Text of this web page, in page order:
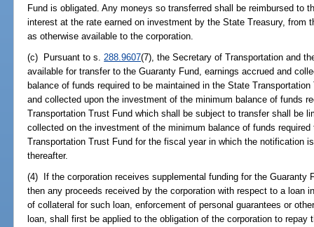
Fund is obligated. Any moneys so transferred shall be reimbursed to
interest at the rate earned on investment by the State Treasury, from
as otherwise available to the corporation.
(c) Pursuant to s.288.9607(7), the Secretary of Transportation and
available for transfer to the Guaranty Fund, earnings accrued and
balance of funds required to be maintained in the State
and collected upon the investment of the minimum balance of funds
Transportation Trust Fund which shall be subject to transfer shall be
collected on the investment of the minimum balance of funds
Transportation Trust Fund for the fiscal year in which the notification
thereafter.
(4) If the corporation receives supplemental funding for the Guaranty
then any proceeds received by the corporation with respect to a loan
of collateral for such loan, enforcement of personal guarantees or
loan, shall first be applied to the obligation of the corporation to repay